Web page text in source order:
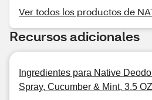
Ver todos los productos de
Recursos adicionales
Ingredientes para Native
Spray, Cucumber & Mint, 3.5 OZ